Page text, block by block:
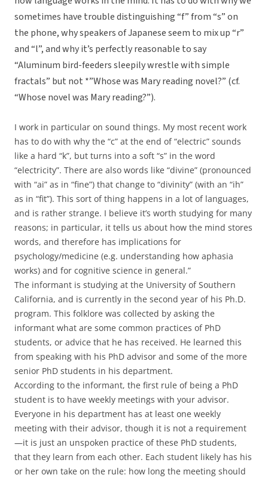
sometimes have trouble distinguishing “f” from “s” on
the phone, why speakers of Japanese seem to mix up “r”
and “l”, and why it’s perfectly reasonable to say
“Aluminum bird-feeders sleepily wrestle with simple
fractals” but not *”Whose was Mary reading novel?” (cf.
“Whose novel was Mary reading?”).
I work in particular on sound things. My most recent work
has to do with why the “c” at the end of “electric” sounds
like a hard “k”, but turns into a soft “s” in the word
“electricity”. There are also words like “divine” (pronounced
with “ai” as in “fine”) that change to “divinity” (with an “ih”
as in “fit”). This sort of thing happens in a lot of languages,
and is rather strange. I believe it’s worth studying for many
reasons; in particular, it tells us about how the mind stores
words, and therefore has implications for
psychology/medicine (e.g. understanding how aphasia
works) and for cognitive science in general.”
The informant is studying at the University of Southern
California, and is currently in the second year of his Ph.D.
program. This folklore was collected by asking the
informant what are some common practices of PhD
students, or advice that he has received. He learned this
from speaking with his PhD advisor and some of the more
senior PhD students in his department.
According to the informant, the first rule of being a PhD
student is to have weekly meetings with your advisor.
Everyone in his department has at least one weekly
meeting with their advisor, though it is not a requirement
—it is just an unspoken practice of these PhD students,
that they learn from each other. Each student likely has his
or her own take on the rule: how long the meeting should